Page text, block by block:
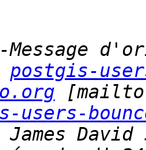
postgis-
users-